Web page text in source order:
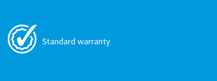
Standard warranty